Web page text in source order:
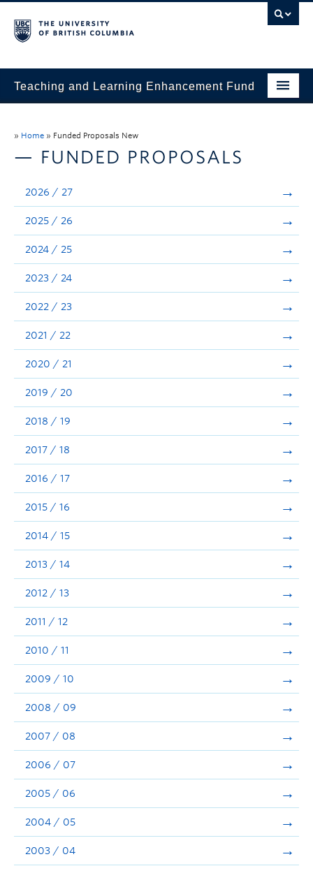
Teaching and Learning Enhancement Fund
Evaluation & Reporting
Funded Projects
Showcase
Stories
Announcements
Consultation
» Home » Funded Proposals New
— FUNDED PROPOSALS
2026 / 27
2025 / 26
2024 / 25
2023 / 24
2022 / 23
2021 / 22
2020 / 21
2019 / 20
2018 / 19
2017 / 18
2016 / 17
2015 / 16
2014 / 15
2013 / 14
2012 / 13
2011 / 12
2010 / 11
2009 / 10
2008 / 09
2007 / 08
2006 / 07
2005 / 06
2004 / 05
2003 / 04